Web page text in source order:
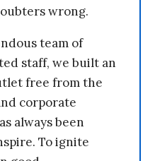
wrong.
team of
staff, we built an
free from the
corporate
always been
To ignite